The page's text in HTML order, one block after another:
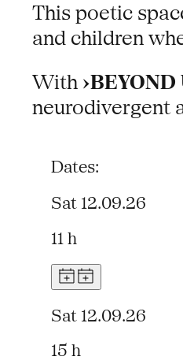
This poetic
and children
With ›BEYOND
neurodivergent
Dates:
Sat 12.09.26
11 h
Sat 12.09.26
15 h